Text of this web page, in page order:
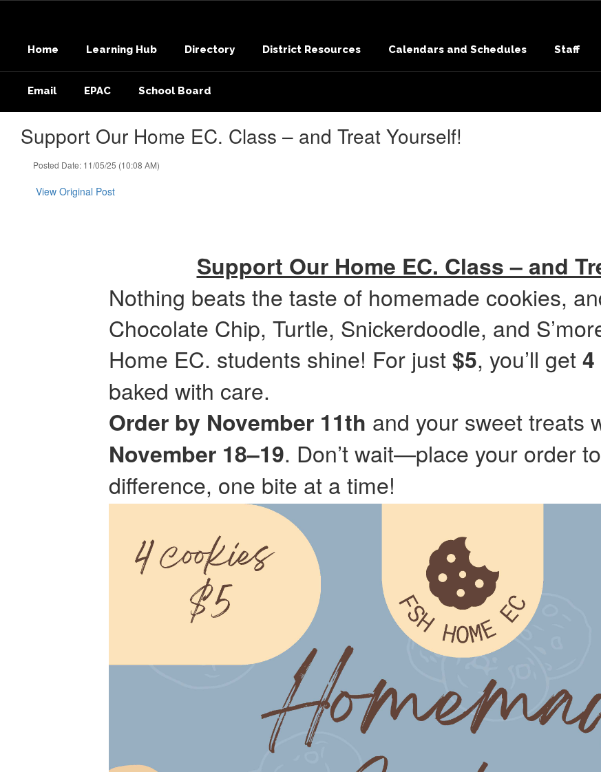
contentHome Learning Hub Directory District Resources Calendars and Schedules Staff
Email EPAC School Board
Support Our Home EC. Class – and Treat Yourself!
Posted Date: 11/05/25 (10:08 AM)
View Original Post
Support Our Home EC. Class – and
Nothing beats the taste of homemade cookies,
Chocolate Chip, Turtle, Snickerdoodle, and
Home EC. students shine! For just$5, you’ll get
baked with care.
Order by November 11th and your sweet treats
November 18–19. Don’t wait—place your order
difference, one bite at a time!